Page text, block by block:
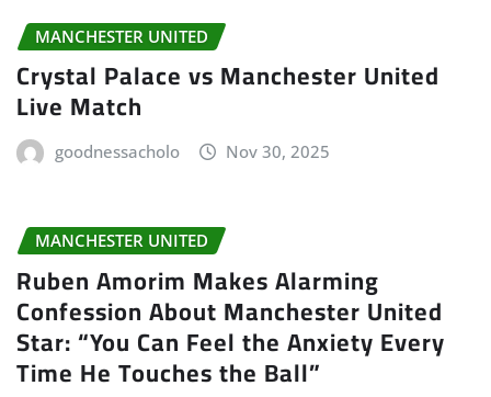
MANCHESTER UNITED
Crystal Palace vs Manchester United
Live Match
goodnessacholo Nov 30, 2025
MANCHESTER UNITED
Ruben Amorim Makes Alarming
Confession About Manchester United
Star: “You Can Feel the Anxiety Every
Time He Touches the Ball”